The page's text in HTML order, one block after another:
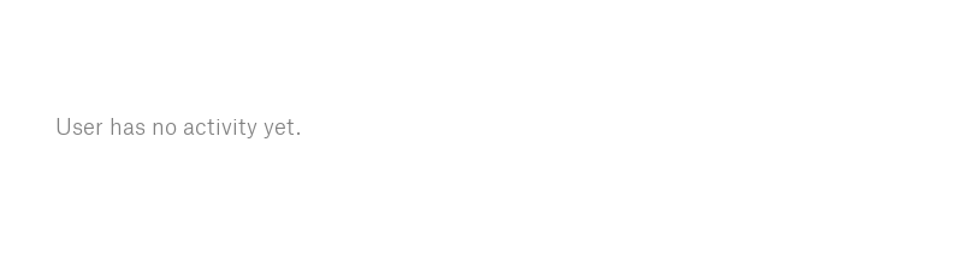
User has no activity yet.